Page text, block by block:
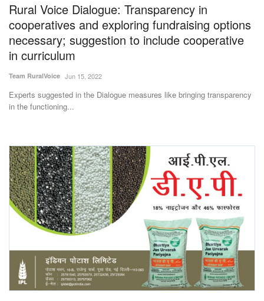
Rural Voice Dialogue: Transparency in
cooperatives and exploring fundraising options
necessary; suggestion to include cooperative
in curriculum
Team RuralVoice Jun 15, 2022
Experts suggested in the Dialogue measures like bringing transparency
in the functioning...